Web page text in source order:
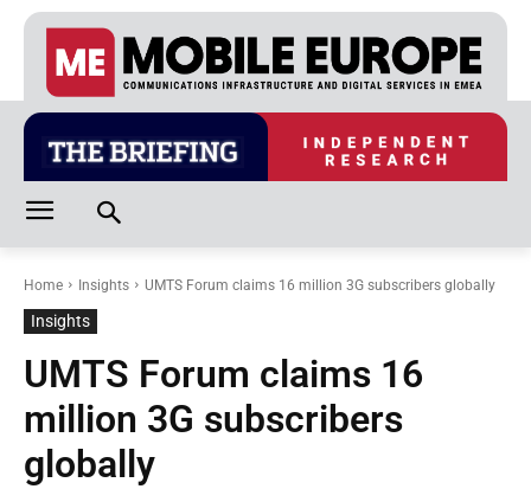
Home Insights UMTS Forum claims 16 million 3G subscribers globally
Insights
UMTS Forum claims 16
million 3G subscribers
globally